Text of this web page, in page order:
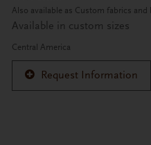
Also available as Custom fabrics and
Available in custom sizes
Central America
Request Information